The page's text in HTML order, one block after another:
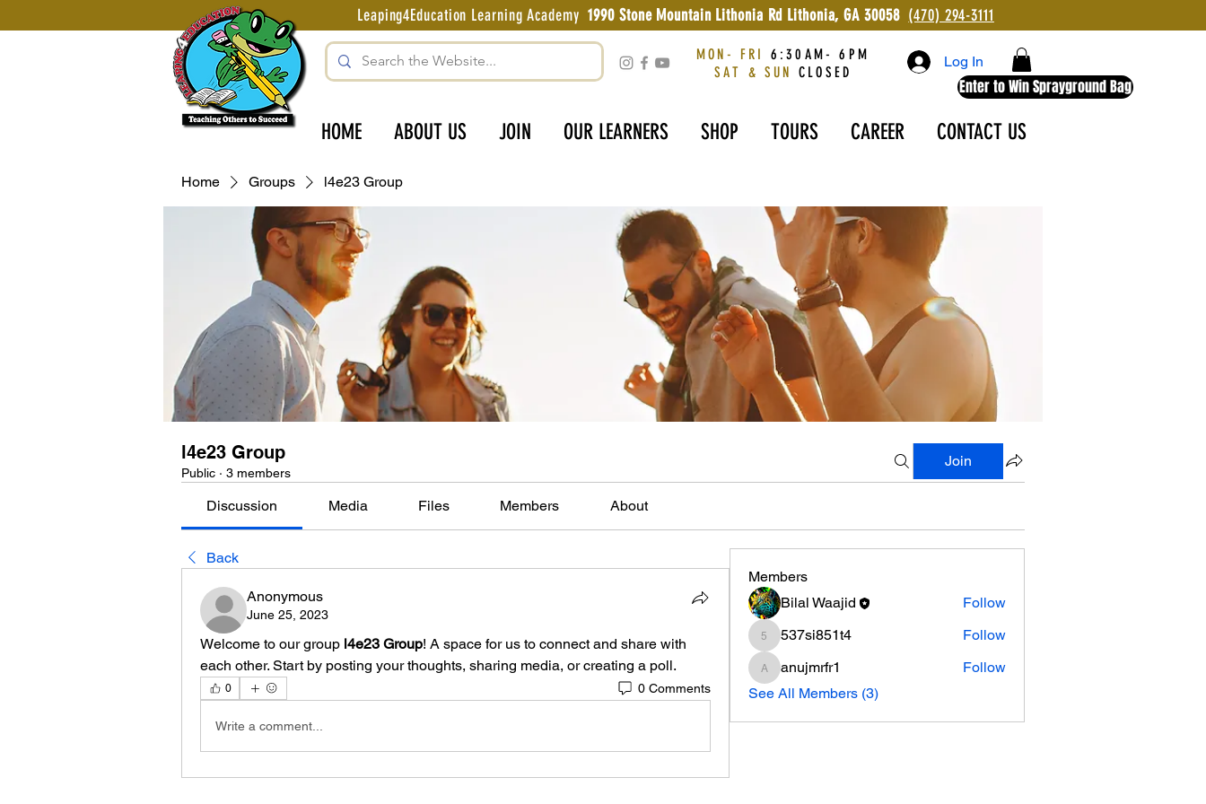
Leaping4Education Learning Academy1990 Stone Mountain Lithonia Rd Lithonia, GA 30058 (470) 294-3111
Log In
MON- FRI
6:30AM- 6PM
SAT & SUN CLOSED
HOME ABOUT US JOIN OUR LEARNERS SHOP TOURS CAREER CONTACT US
Enter to Win Sprayground Bag
Home Groups l4e23 Group
l4e23 Group
Public · 3 members
Join
Discussion Media Files Members About
Back
Anonymous
June 25, 2023
Welcome to our group l4e23 Group! A space for us to connect and share with
each other. Start by posting your thoughts, sharing media, or creating a poll.
0 0 Comments
Write a comment...
Members
Bilal Waajid
Follow
537si851t4
537si851t4 Follow
anujmrfr1
anujmrfr1
Follow
See All Members (3)